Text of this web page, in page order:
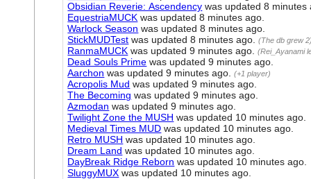
Obsidian Reverie: Ascendency was updated8 minutes
EquestriaMUCK was updated8 minutes ago
Warlock Season was updated8 minutes ago
StickMUDTest was updated8 minutes ago .(The db grew
RanmaMUCK was updated9 minutes ago .(Rei_Ayanami
Dead Souls Prime was updated9 minutes ago
Aarchon was updated9 minutes ago .(+1 player)
Acropolis Mud was updated9 minutes ago
The Becoming was updated9 minutes ago
Azmodan was updated9 minutes ago
Twilight Zone the MUSH was updated 10 minutes ago
Medieval Times MUD was updated 10 minutes ago
Retro MUSH was updated 10 minutes ago
Dream Land was updated 10 minutes ago
DayBreak Ridge Reborn was updated 10 minutes ago
SluggyMUX was updated 10 minutes ago